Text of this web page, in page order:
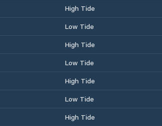
High Tide
Low Tide
High Tide
Low Tide
High Tide
Low Tide
High Tide